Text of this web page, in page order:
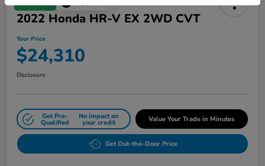
2022 Honda HR-V EX 2WD CVT
Your Price
$24,310
Disclosure
Get Pre-
Qualified
No impact on
your credit Value Your Trade in Minutes
Get Out-the-Door Price